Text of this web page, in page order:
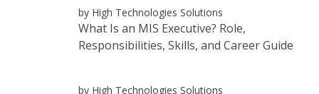
by High Technologies Solutions
What Is an MIS Executive? Role,
Responsibilities, Skills, and Career Guide
by High Technologies Solutions